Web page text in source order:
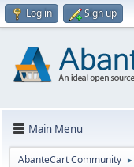
Log in Sign up
Main Menu
AbanteCart Community ►